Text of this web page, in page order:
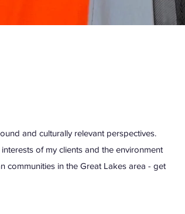
and culturally relevant perspectives.
of my clients and the environment
communities in the Great Lakes area - get